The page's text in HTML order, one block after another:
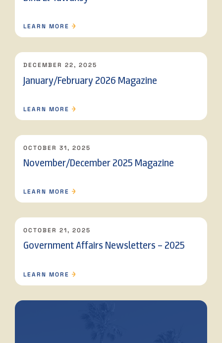
LEARN MORE
DECEMBER 22, 2025
January/February 2026 Magazine
LEARN MORE
OCTOBER 31, 2025
November/December 2025 Magazine
LEARN MORE
OCTOBER 21, 2025
Government Affairs Newsletters – 2025
LEARN MORE